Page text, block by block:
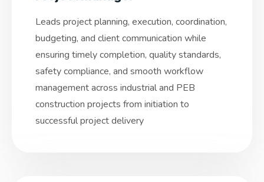
Leads project planning, execution, coordination,
budgeting, and client communication while
ensuring timely completion, quality standards,
safety compliance, and smooth workflow
management across industrial and PEB
construction projects from initiation to
successful project delivery